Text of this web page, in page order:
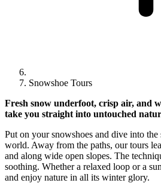
Snowshoe Tours
Fresh snow underfoot, crisp air, and
take you straight into untouched
Put on your snowshoes and dive into
world. Away from the paths, our tours
and along wide open slopes. The
soothing. Whether a relaxed loop or a
and enjoy nature in all its winter glory.